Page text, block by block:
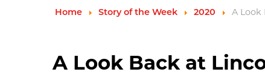
Home Story of the Week 2020 A Look
A Look Back at